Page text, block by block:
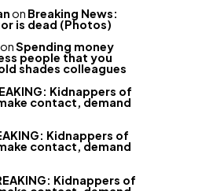
on Breaking News:
is dead (Photos)
onSpending money
people that you
shades colleagues
Kidnappers of
contact, demand
Kidnappers of
contact, demand
Kidnappers of